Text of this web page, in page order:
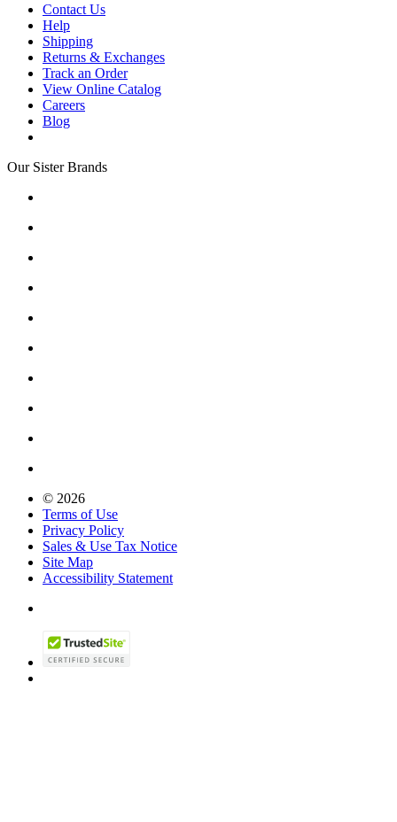
Contact Us
Help
Shipping
Returns & Exchanges
Track an Order
View Online Catalog
Careers
Blog
Our Sister Brands
© 2026
Terms of Use
Privacy Policy
Sales & Use Tax Notice
Site Map
Accessibility Statement